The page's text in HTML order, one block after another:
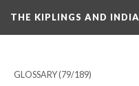
THE KIPLINGS AND INDIA
GLOSSARY(79/189)